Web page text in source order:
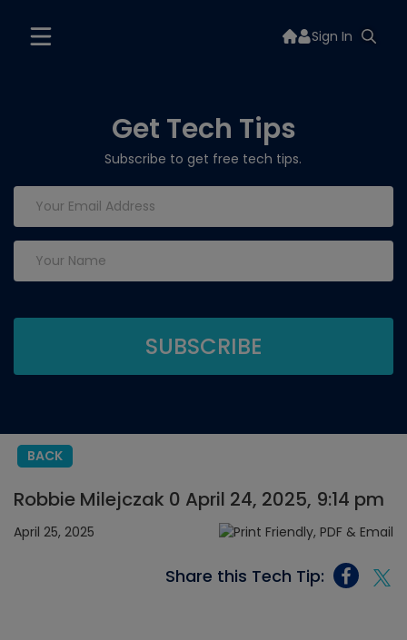
Sign In
Get Tech Tips
Subscribe to get free tech tips.
BACK
Robbie Milejczak 0 April 24, 2025, 9:14 pm
April 25, 2025
Share this Tech Tip: